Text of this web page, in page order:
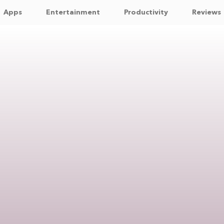
Apps Entertainment Productivity Reviews